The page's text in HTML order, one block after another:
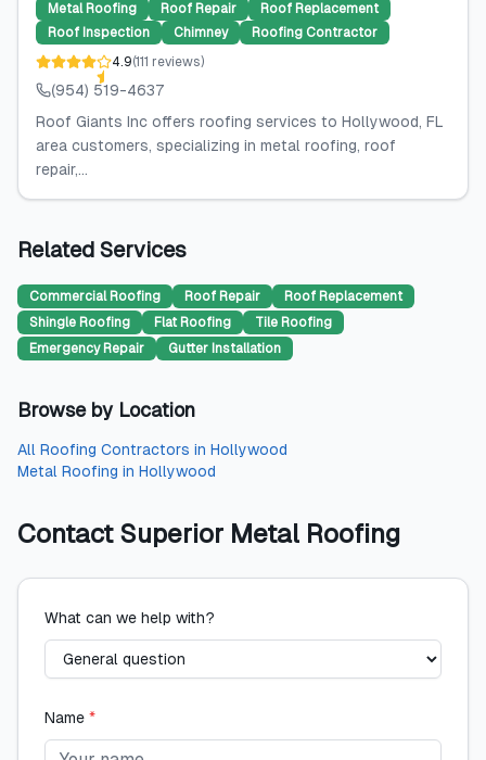
Metal Roofing Roof Repair
Roof Replacement
Roof Inspection
Chimney
Roofing Contractor
4.9(111 reviews)
(954) 519-4637
Roof Giants Inc offers roofing services to Hollywood, FL
area customers, specializing in metal roofing, roof
repair,...
Related Services
Commercial Roofing Roof Repair
Roof Replacement
Shingle Roofing
Flat Roofing
Tile Roofing
Emergency Repair
Gutter Installation
Browse by Location
All Roofing Contractors in Hollywood
Metal Roofing in Hollywood
Contact Superior Metal Roofing
What can we help with?
Name *